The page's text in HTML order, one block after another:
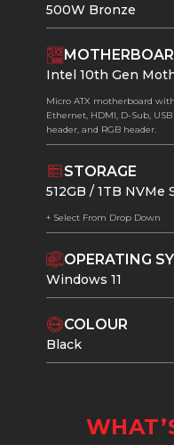
500W Bronze
Intel 10th Gen
Micro ATX motherboard
Ethernet, HDMI, D-Sub, USB
header, and RGB header.
STORAGE
512GB / 1TB NVMe
+ Select From Drop Down
OPERATING
Windows 11
COLOUR
Black